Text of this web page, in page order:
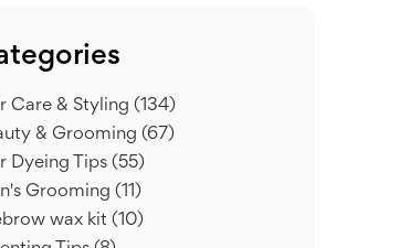
Care & Styling (134)
& Grooming (67)
Dyeing Tips (55)
Grooming (11)
wax kit (10)